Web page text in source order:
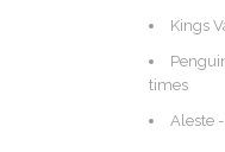
Kings
times
Aleste